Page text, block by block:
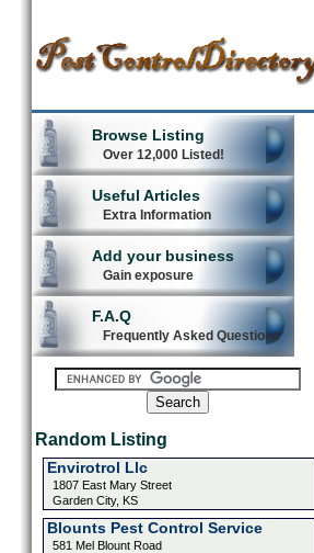
Browse Listing
Over 12,000 Listed!
Useful Articles
Extra Information
Add your business
Gain exposure
F.A.Q
Frequently Asked Questions
Random Listing
Envirotrol Llc
1807 East Mary Street
Garden City, KS
Blounts Pest Control Service
581 Mel Blount Road